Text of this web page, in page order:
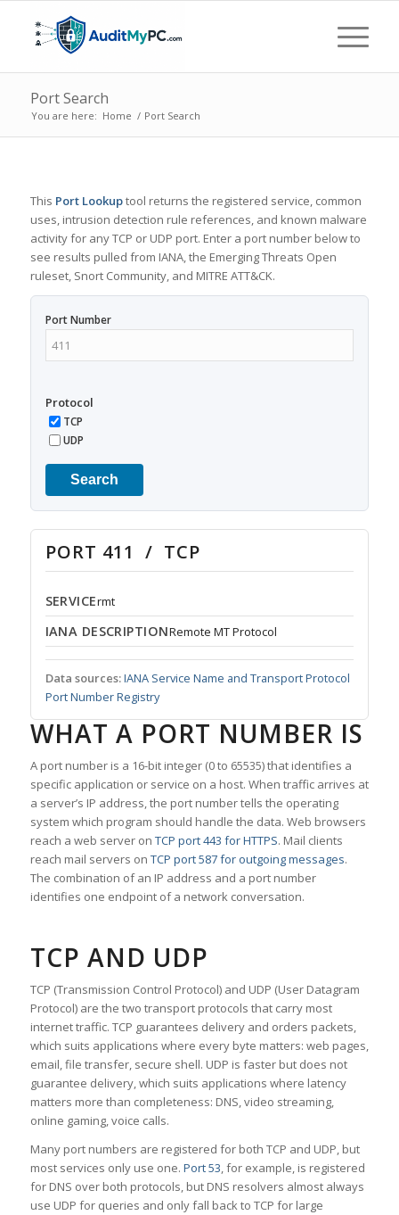
Port Search
You are here: Home / Port Search
This Port Lookuptool returns the registered service, common
uses, intrusion detection rule references, and known malware
activity for any TCP or UDP port. Enter a port number below to
see results pulled from IANA, the Emerging Threats Open
ruleset, Snort Community, and MITRE ATT&CK.
Port Number
Protocol
TCP
UDP
Search
PORT 411 / TCP
SERVICErmt
IANA DESCRIPTIONRemote MT Protocol
Data sources:IANA Service Name and Transport Protocol
Port Number Registry
WHAT A PORT NUMBER IS
A port number is a 16-bit integer (0 to 65535) that identifies a
specific application or service on a host. When traffic arrives at
a server’s IP address, the port number tells the operating
system which program should handle the data. Web browsers
reach a web server on TCP port 443 for HTTPS. Mail clients
reach mail servers on TCP port 587 for outgoing messages.
The combination of an IP address and a port number
identifies one endpoint of a network conversation.
TCP AND UDP
TCP (Transmission Control Protocol) and UDP (User Datagram
Protocol) are the two transport protocols that carry most
internet traffic. TCP guarantees delivery and orders packets,
which suits applications where every byte matters: web pages,
email, file transfer, secure shell. UDP is faster but does not
guarantee delivery, which suits applications where latency
matters more than completeness: DNS, video streaming,
online gaming, voice calls.
Many port numbers are registered for both TCP and UDP, but
most services only use one. Port 53, for example, is registered
for DNS over both protocols, but DNS resolvers almost always
use UDP for queries and only fall back to TCP for large